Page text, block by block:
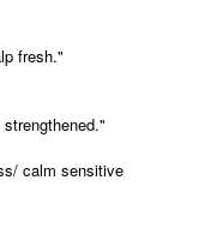
fresh."
calm sensitive